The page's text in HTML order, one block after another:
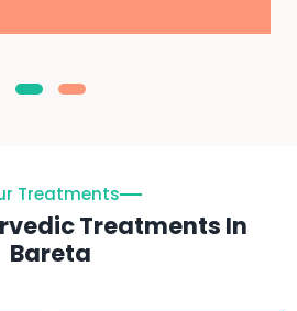
Treatments
Treatments In
Bareta